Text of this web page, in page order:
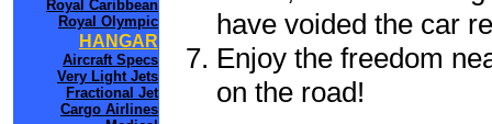
Royal Caribbean
Royal Olympic
HANGAR
Aircraft Specs
Very Light Jets
Fractional Jet
Cargo Airlines
have voided the car
Enjoy the freedom
on the road!